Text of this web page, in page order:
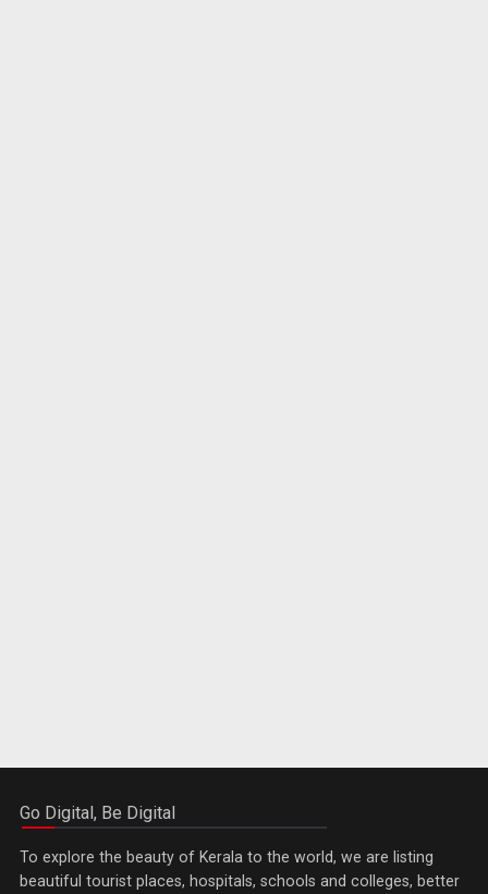
Go Digital, Be Digital
To explore the beauty of Kerala to the world, we are listing
beautiful tourist places, hospitals, schools and colleges, better